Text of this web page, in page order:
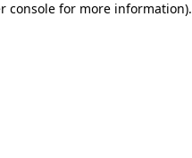
console for more information).